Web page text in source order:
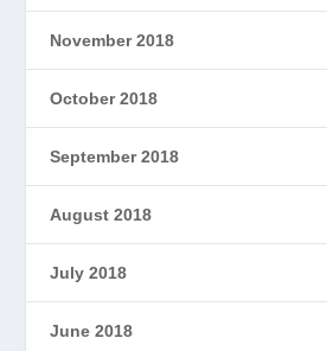
November 2018
October 2018
September 2018
August 2018
July 2018
June 2018